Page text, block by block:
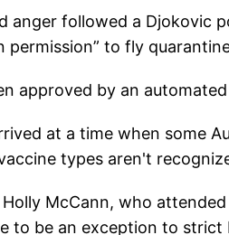
anger followed a Djokovic
permission” to fly
approved by an
at a time when some
types aren't
McCann, who
to be an exception to strict